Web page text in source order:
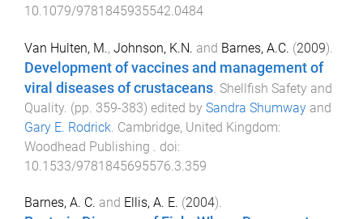
10.1079/9781845935542.0484
Van Hulten, M., Johnson, K.N. and Barnes, A.C. (2009).
Development of vaccines and management of
viral diseases of crustaceans Shellfish Safety and
Quality . (pp. 359-383) edited by Sandra Shumway and
Gary E. Rodrick Cambridge, United Kingdom:
Woodhead Publishing
. doi:
10.1533/9781845695576.3.359
Barnes, A. C. and Ellis, A. E. (2004).